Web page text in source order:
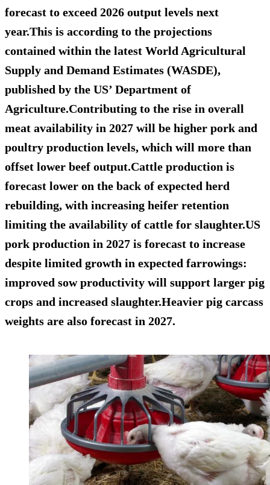
forecast to exceed 2026 output levels next
year.This is according to the projections
contained within the latest World Agricultural
Supply and Demand Estimates (WASDE),
published by the US’ Department of
Agriculture.Contributing to the rise in overall
meat availability in 2027 will be higher pork and
poultry production levels, which will more than
offset lower beef output.Cattle production is
forecast lower on the back of expected herd
rebuilding, with increasing heifer retention
limiting the availability of cattle for slaughter.US
pork production in 2027 is forecast to increase
despite limited growth in expected farrowings:
improved sow productivity will support larger pig
crops and increased slaughter.Heavier pig carcass
weights are also forecast in 2027.